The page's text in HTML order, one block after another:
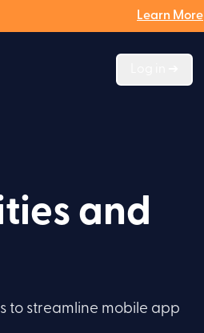
Learn More
and
to streamline mobile app